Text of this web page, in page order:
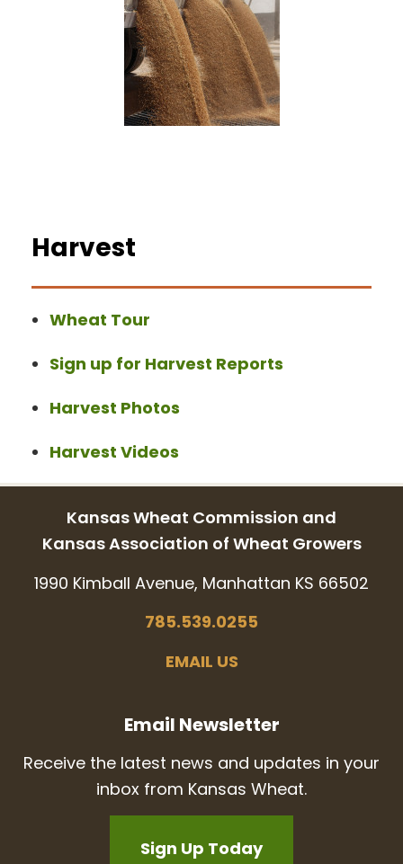
Harvest
Wheat Tour
Sign up for Harvest Reports
Harvest Photos
Harvest Videos
Kansas Wheat Commission and
Kansas Association of Wheat Growers
1990 Kimball Avenue, Manhattan KS 66502
785.539.0255
EMAIL US
Email Newsletter
Receive the latest news and updates in your
inbox from Kansas Wheat.
Sign Up Today